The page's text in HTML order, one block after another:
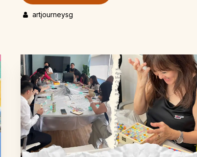
artjourneysg